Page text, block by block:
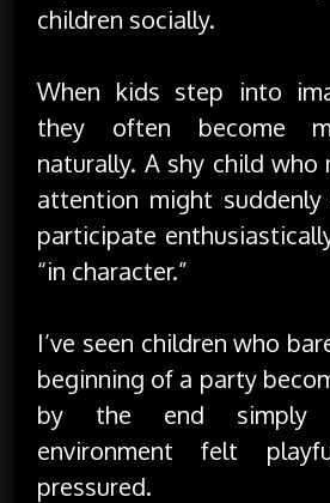
children socially.
When kids step into
they often become
naturally. A shy child who
attention might suddenly
participate
“in character.”
I’ve seen children who
beginning of a party
by the end simply
environment felt
pressured.